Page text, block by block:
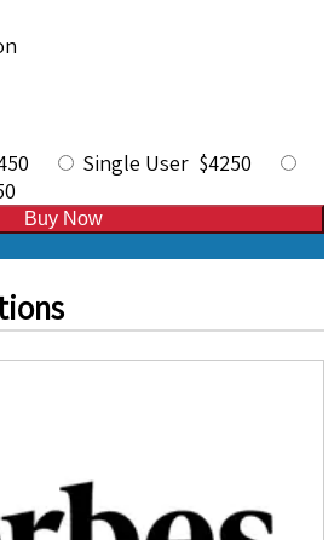
Single User $4250
Buy Now